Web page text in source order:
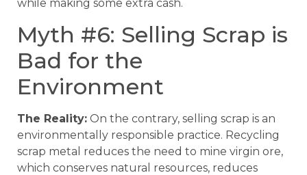
while making some extra cash.
Myth #6: Selling Scrap is
Bad for the
Environment
The Reality: On the contrary, selling scrap is an
environmentally responsible practice. Recycling
scrap metal reduces the need to mine virgin ore,
which conserves natural resources, reduces